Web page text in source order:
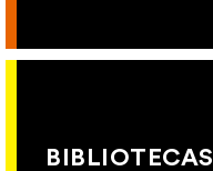
BIBLIOTECAS